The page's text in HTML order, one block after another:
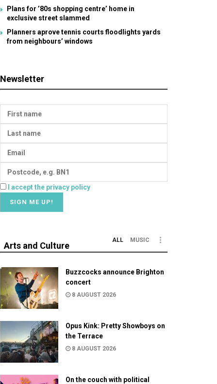
Plans for ’80s shopping centre’ home in
exclusive street slammed
Planners aprove tennis courts floodlights yards
from neighbours’ windows
Newsletter
I accept the privacy policy
Arts and Culture
ALL MUSIC
Buzzcocks announce Brighton
concert
8 AUGUST 2026
Opus Kink: Pretty Showboys on
the Terrace
8 AUGUST 2026
On the couch with political